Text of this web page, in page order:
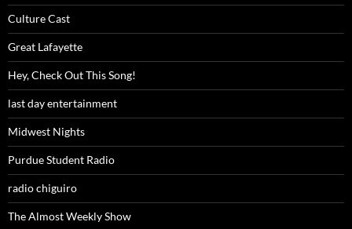
Culture Cast
Great Lafayette
Hey, Check Out This Song!
last day entertainment
Midwest Nights
Purdue Student Radio
radio chiguiro
The Almost Weekly Show